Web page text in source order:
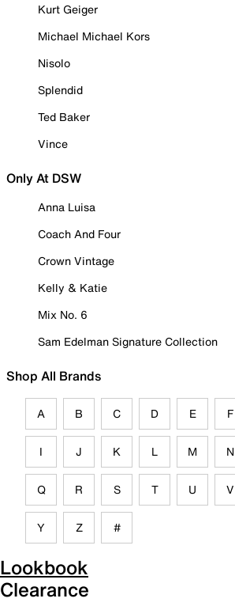
Kurt Geiger
Michael Michael Kors
Nisolo
Splendid
Ted Baker
Vince
Only At DSW
Anna Luisa
Coach And Four
Crown Vintage
Kelly & Katie
Mix No. 6
Sam Edelman Signature Collection
Shop All Brands
A B C D E F
I J K L M N
Q R S T U V
Y Z #
Lookbook
Clearance